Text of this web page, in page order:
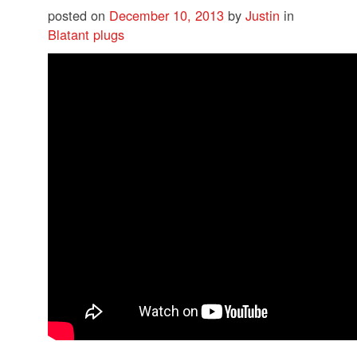
posted on December 10, 2013 by Justin in
Blatant plugs